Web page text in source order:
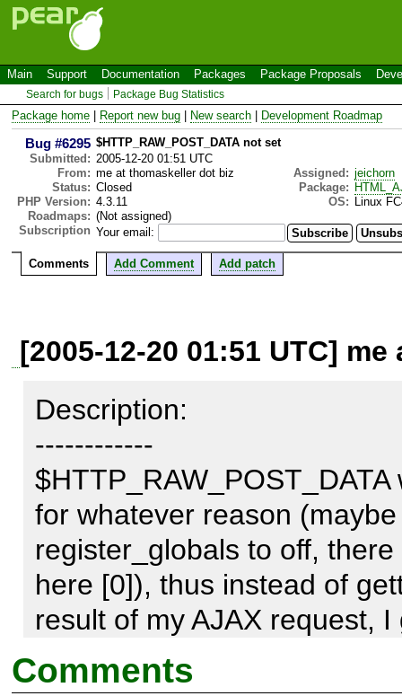
Main Support Documentation Packages Package Proposals
Search for bugs Package Bug Statistics
Package home Report new bug New search Development Roadmap
Bug #6295 $HTTP_RAW_POST_DATA not set
Submitted: 2005-12-20 01:51 UTC
From: me at thomaskeller dot biz Assigned: jeichorn
Status: Closed Package:
PHP Version: 4.3.11 OS:
Linux
Roadmaps: (Not assigned)
Subscription Your email:
Comments Add Comment Add patch
[2005-12-20 01:51 UTC]
Description:
------------
for whatever reason
register_globals to off,
here [0]), thus instead of
result of my AJAX request,
Comments